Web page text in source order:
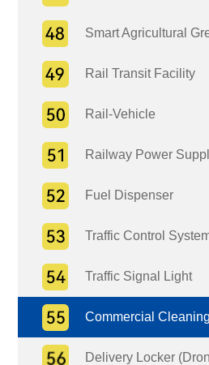
Smart Agricultural
Rail Transit Facility
Rail-Vehicle
Railway Power
Fuel Dispenser
Traffic Control
Traffic Signal Light
Commercial
Delivery Locker